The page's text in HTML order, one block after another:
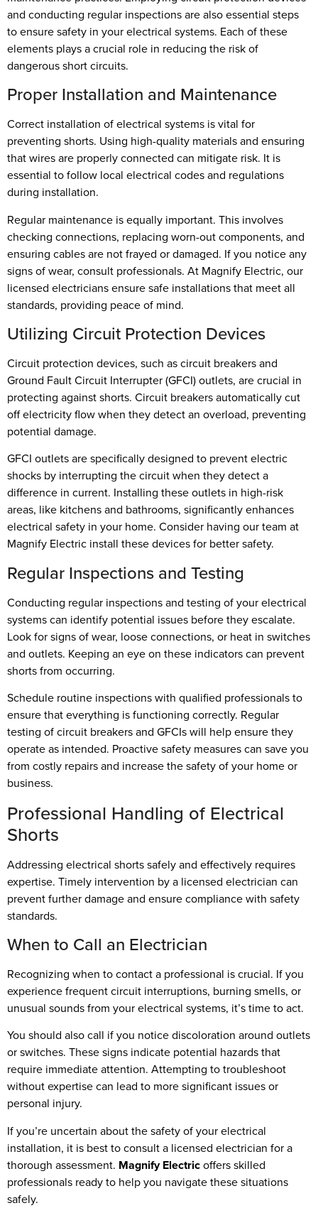
and conducting regular inspections are also essential steps
to ensure safety in your electrical systems. Each of these
elements plays a crucial role in reducing the risk of
dangerous short circuits.
Proper Installation and Maintenance
Correct installation of electrical systems is vital for
preventing shorts. Using high-quality materials and ensuring
that wires are properly connected can mitigate risk. It is
essential to follow local electrical codes and regulations
during installation.
Regular maintenance is equally important. This involves
checking connections, replacing worn-out components, and
ensuring cables are not frayed or damaged. If you notice any
signs of wear, consult professionals. At Magnify Electric, our
licensed electricians ensure safe installations that meet all
standards, providing peace of mind.
Utilizing Circuit Protection Devices
Circuit protection devices, such as circuit breakers and
Ground Fault Circuit Interrupter (GFCI) outlets, are crucial in
protecting against shorts. Circuit breakers automatically cut
off electricity flow when they detect an overload, preventing
potential damage.
GFCI outlets are specifically designed to prevent electric
shocks by interrupting the circuit when they detect a
difference in current. Installing these outlets in high-risk
areas, like kitchens and bathrooms, significantly enhances
electrical safety in your home. Consider having our team at
Magnify Electric install these devices for better safety.
Regular Inspections and Testing
Conducting regular inspections and testing of your electrical
systems can identify potential issues before they escalate.
Look for signs of wear, loose connections, or heat in switches
and outlets. Keeping an eye on these indicators can prevent
shorts from occurring.
Schedule routine inspections with qualified professionals to
ensure that everything is functioning correctly. Regular
testing of circuit breakers and GFCIs will help ensure they
operate as intended. Proactive safety measures can save you
from costly repairs and increase the safety of your home or
business.
Professional Handling of Electrical
Shorts
Addressing electrical shorts safely and effectively requires
expertise. Timely intervention by a licensed electrician can
prevent further damage and ensure compliance with safety
standards.
When to Call an Electrician
Recognizing when to contact a professional is crucial. If you
experience frequent circuit interruptions, burning smells, or
unusual sounds from your electrical systems, it’s time to act.
You should also call if you notice discoloration around outlets
or switches. These signs indicate potential hazards that
require immediate attention. Attempting to troubleshoot
without expertise can lead to more significant issues or
personal injury.
If you’re uncertain about the safety of your electrical
installation, it is best to consult a licensed electrician for a
thorough assessment. Magnify Electricoffers skilled
professionals ready to help you navigate these situations
safely.